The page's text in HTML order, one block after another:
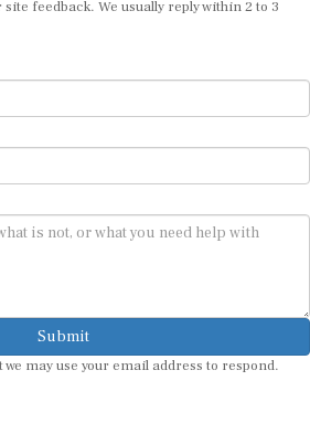
Submit
may use your email address to respond.